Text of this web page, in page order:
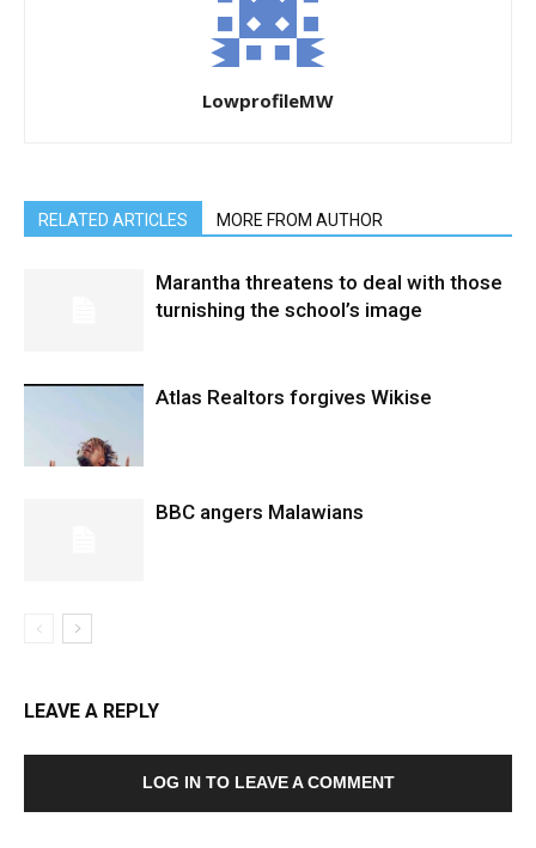
LowprofileMW
RELATED ARTICLES MORE FROM AUTHOR
Marantha threatens to deal with those
turnishing the school’s image
Atlas Realtors forgives Wikise
BBC angers Malawians
LEAVE A REPLY
LOG IN TO LEAVE A COMMENT